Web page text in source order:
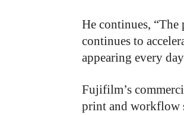
He continues,
continues to
appearing every
Fujifilm’s
print and workflow